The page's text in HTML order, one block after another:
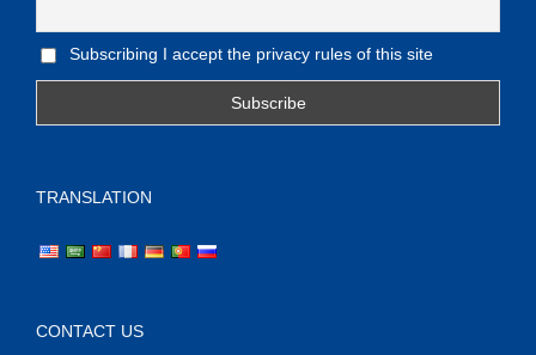
Subscribing I accept the privacy rules of this site
TRANSLATION
CONTACT US